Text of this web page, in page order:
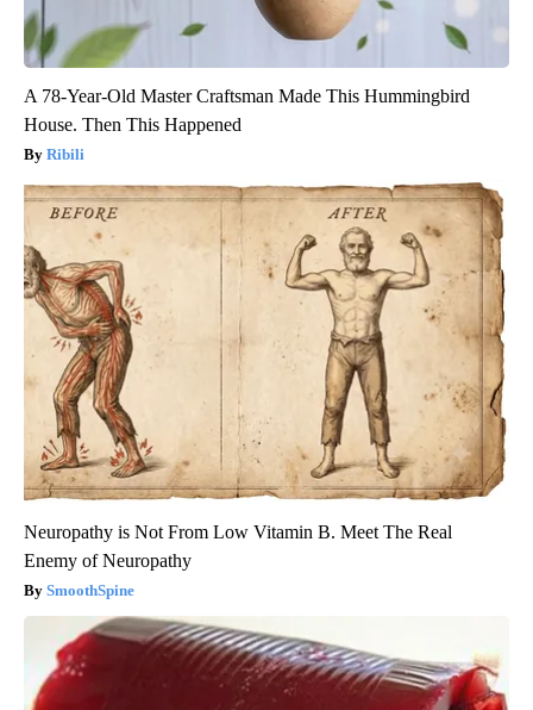
A 78-Year-Old Master Craftsman Made This Hummingbird
House. Then This Happened
Ribili
Neuropathy is Not From Low Vitamin B. Meet The Real
Enemy of Neuropathy
SmoothSpine